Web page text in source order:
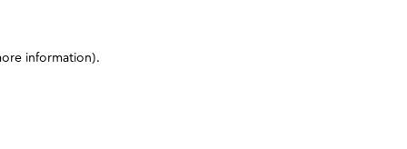
information).